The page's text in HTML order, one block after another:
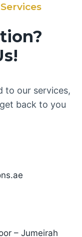
to our services,
back to you
– Jumeirah